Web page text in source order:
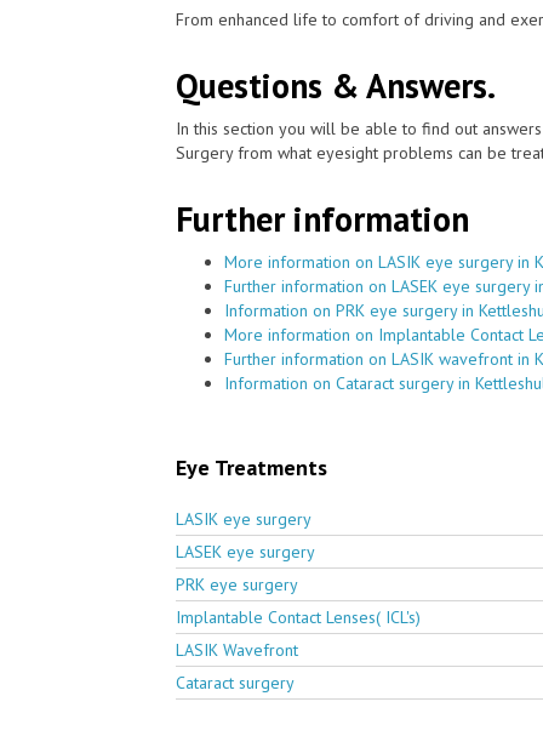
From enhanced life to comfort of driving and
Questions & Answers.
In this section you will be able to find out
Surgery from what eyesight problems can be
Further information
More information on LASIK eye surgery in
Further information on LASEK eye surgery
Information on PRK eye surgery in
More information on Implantable Contact
Further information on LASIK wavefront in
Information on Cataract surgery in
Eye Treatments
LASIK eye surgery
LASEK eye surgery
PRK eye surgery
Implantable Contact Lenses( ICL's)
LASIK Wavefront
Cataract surgery